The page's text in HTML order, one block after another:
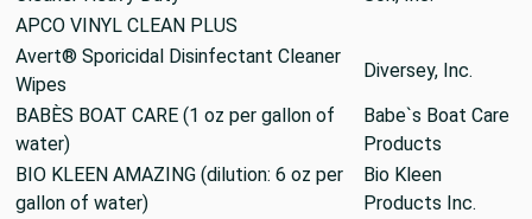
APCO VINYL CLEAN PLUS
Avert® Sporicidal Disinfectant Cleaner
Wipes
Diversey, Inc.
BABÈS BOAT CARE (1 oz per gallon of
water)
Babe`s Boat Care
Products
BIO KLEEN AMAZING (dilution: 6 oz per
gallon of water)
Bio Kleen
Products Inc.